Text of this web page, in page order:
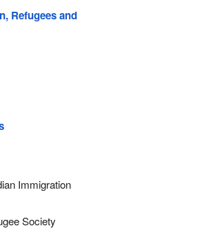
Refugees and
Immigration
Society